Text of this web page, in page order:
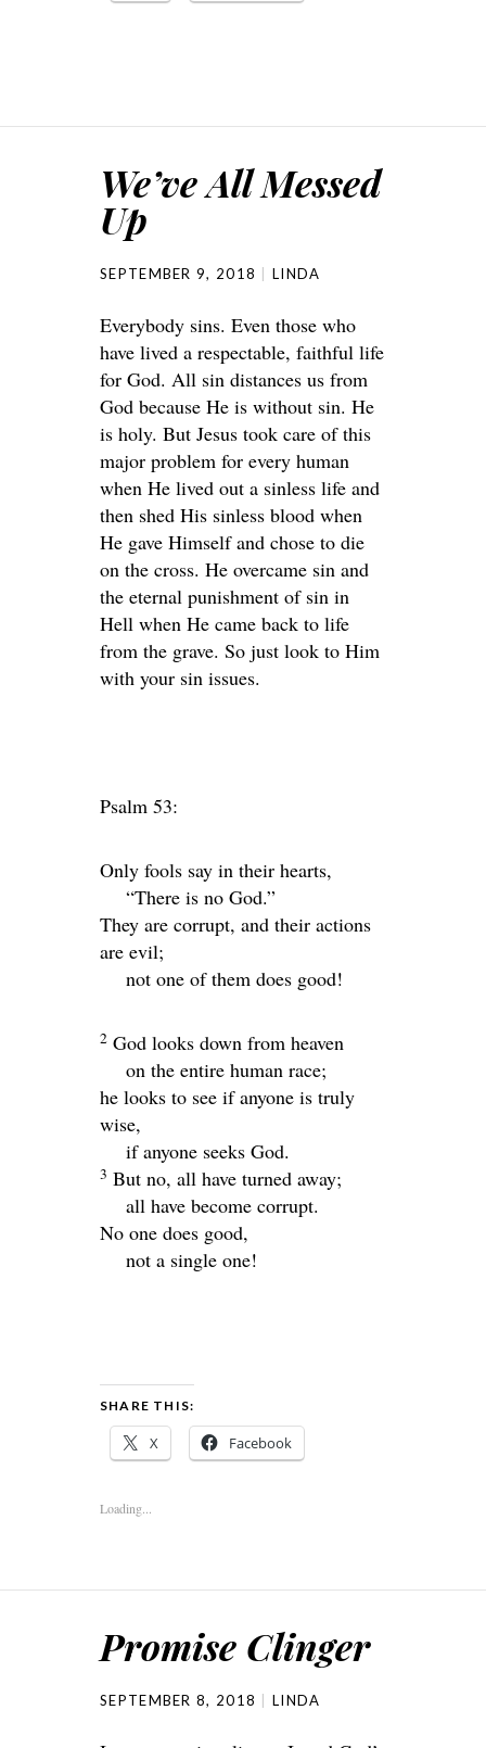
We’ve All Messed
Up
SEPTEMBER 9, 2018 LINDA
Everybody sins. Even those who
have lived a respectable, faithful life
for God. All sin distances us from
God because He is without sin. He
is holy. But Jesus took care of this
major problem for every human
when He lived out a sinless life and
then shed His sinless blood when
He gave Himself and chose to die
on the cross. He overcame sin and
the eternal punishment of sin in
Hell when He came back to life
from the grave. So just look to Him
with your sin issues.
Psalm 53:
Only fools say in their hearts,
“There is no God.”
They are corrupt, and their actions
are evil;
not one of them does good!
2 God looks down from heaven
on the entire human race;
he looks to see if anyone is truly
wise,
if anyone seeks God.
3 But no, all have turned away;
all have become corrupt.
No one does good,
not a single one!
SHARE THIS:
X Facebook
Loading...
Promise Clinger
SEPTEMBER 8, 2018 LINDA